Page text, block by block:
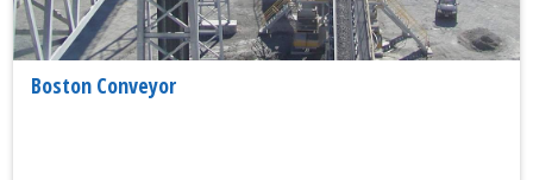
Boston Conveyor